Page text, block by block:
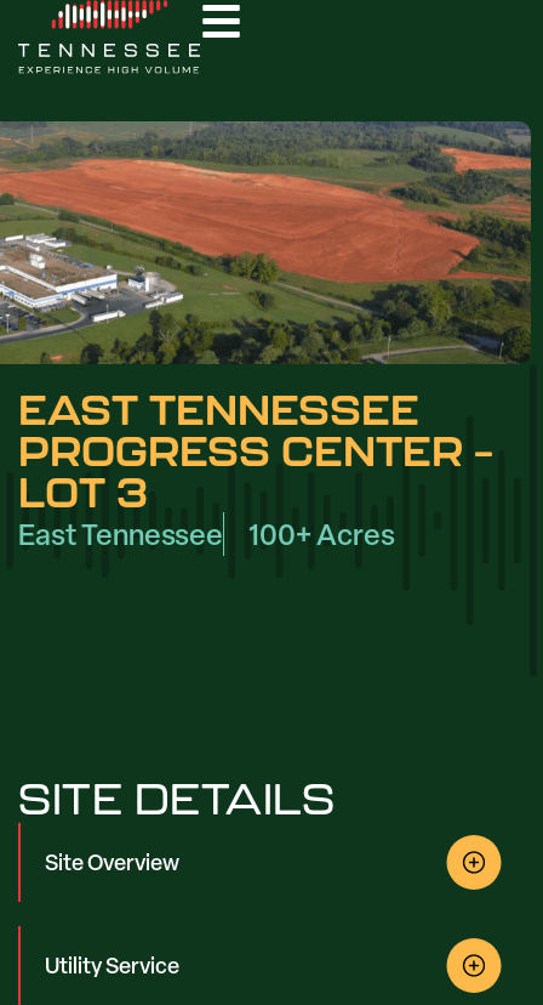
EAST TENNESSEE
PROGRESS CENTER –
LOT 3
East Tennessee 100+ Acres
SITE DETAILS
Site Overview
Utility Service